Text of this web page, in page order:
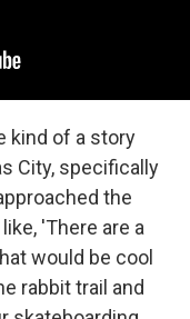
kind of a story
City, specifically
the
'There are a
would be cool
rabbit trail and